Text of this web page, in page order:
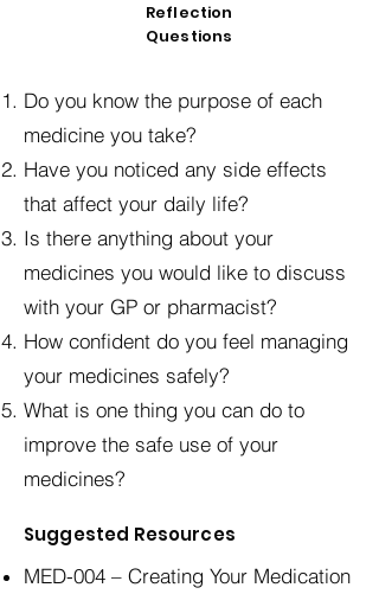
Reflection
Questions
Do you know the purpose of each
medicine you take?
Have you noticed any side effects
that affect your daily life?
Is there anything about your
medicines you would like to discuss
with your GP or pharmacist?
How confident do you feel managing
your medicines safely?
What is one thing you can do to
improve the safe use of your
medicines?
Suggested Resources
MED-004 – Creating Your Medication